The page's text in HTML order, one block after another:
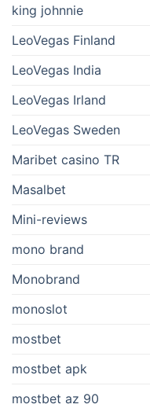
king johnnie
LeoVegas Finland
LeoVegas India
LeoVegas Irland
LeoVegas Sweden
Maribet casino TR
Masalbet
Mini-reviews
mono brand
Monobrand
monoslot
mostbet
mostbet apk
mostbet az 90